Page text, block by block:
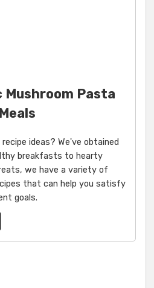
Mushroom Pasta
ideas? We've obtained
breakfasts to hearty
we have a variety of
that can help you satisfy
goals.